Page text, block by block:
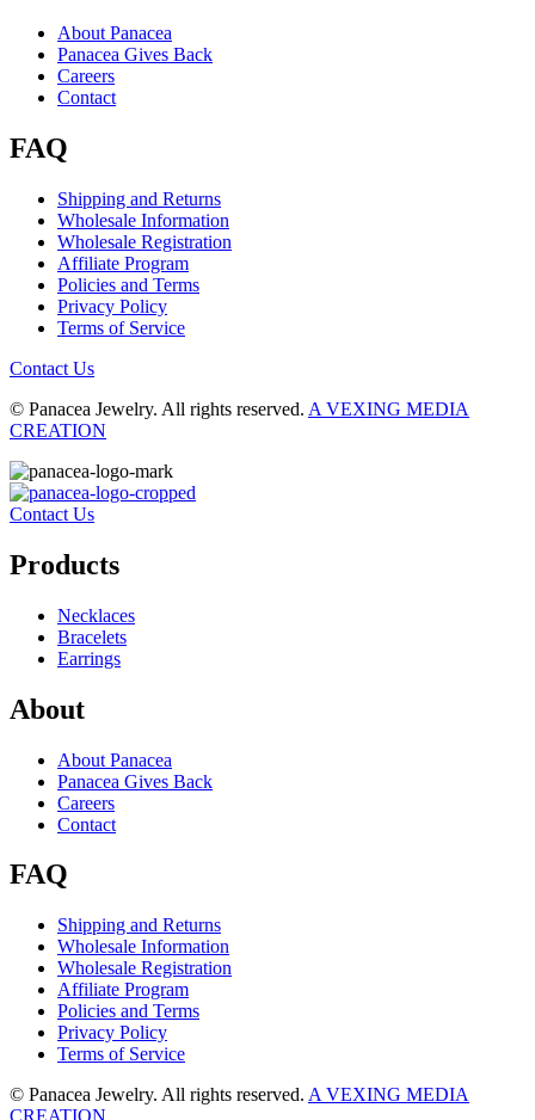
About Panacea
Panacea Gives Back
Careers
Contact
FAQ
Shipping and Returns
Wholesale Information
Wholesale Registration
Affiliate Program
Policies and Terms
Privacy Policy
Terms of Service
Contact Us
© Panacea Jewelry. All rights reserved. A VEXING MEDIA
CREATION
Contact Us
Products
Necklaces
Bracelets
Earrings
About
About Panacea
Panacea Gives Back
Careers
Contact
FAQ
Shipping and Returns
Wholesale Information
Wholesale Registration
Affiliate Program
Policies and Terms
Privacy Policy
Terms of Service
© Panacea Jewelry. All rights reserved. A VEXING MEDIA